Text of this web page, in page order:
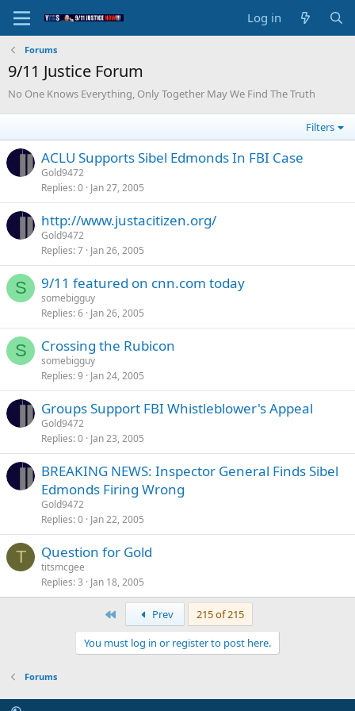
Log in
Forums
9/11 Justice Forum
No One Knows Everything, Only Together May We Find The Truth
Filters
ACLU Supports Sibel Edmonds In FBI Case
Gold9472
Replies 0 Jan 27, 2005
http://www.justacitizen.org/
Gold9472
Replies 7 Jan 26, 2005
S 9/11 featured on cnn.com today
somebigguy
Replies 6 Jan 26, 2005
S Crossing the Rubicon
somebigguy
Replies 9 Jan 24, 2005
Groups Support FBI Whistleblower's Appeal
Gold9472
Replies 0 Jan 23, 2005
BREAKING NEWS: Inspector General Finds Sibel
Edmonds Firing Wrong
Gold9472
Replies 0 Jan 22, 2005
T Question for Gold
titsmcgee
Replies 3 Jan 18, 2005
Prev
215 of 215
You must log in or register to post here.
Forums